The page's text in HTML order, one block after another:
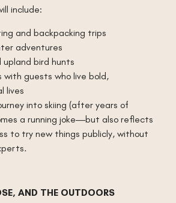
include:
and backpacking trips
adventures
bird hunts
with guests who live bold,
lives
into skiing (after years of
a running joke—but also reflects
to try new things publicly, without
AND THE OUTDOORS